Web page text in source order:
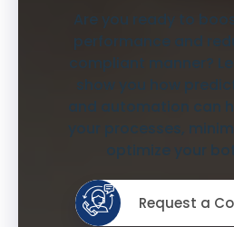
Are you ready to
performance and
compliant manner?
show you how
and automation can
your processes,
optimize your
Request a